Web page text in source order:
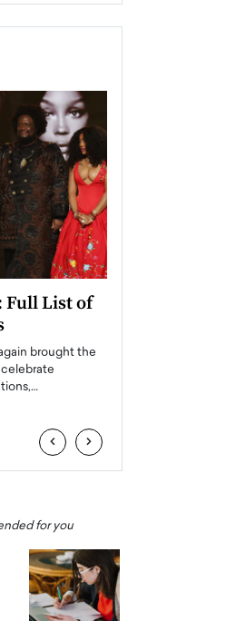
Full List of
brought the
‹ ›
for you